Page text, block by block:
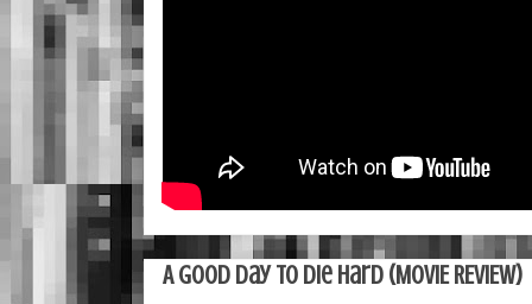
A Good Day To Die Hard (MOVIE REVIEW)